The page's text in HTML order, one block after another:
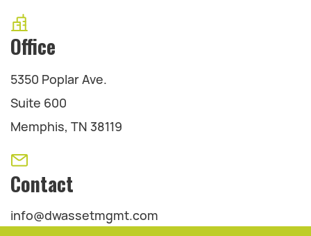
Office
5350 Poplar Ave.
Suite 600
Memphis, TN 38119
Contact
info@dwassetmgmt.com